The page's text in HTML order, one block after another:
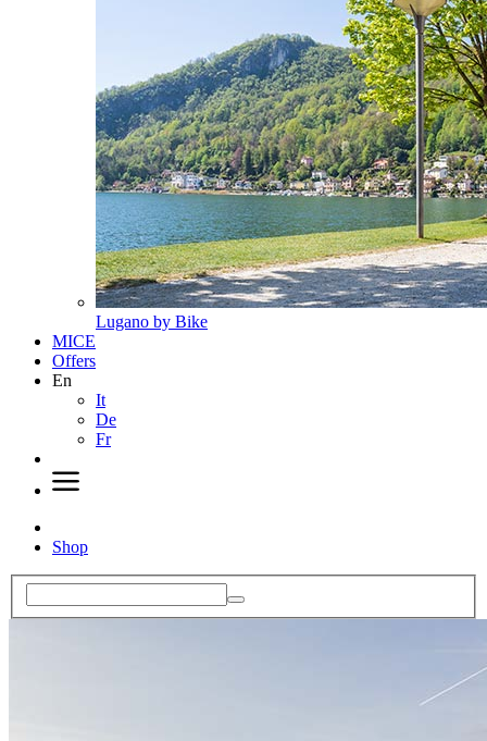
Lugano by Bike
MICE
Offers
En
It
De
Fr
Shop